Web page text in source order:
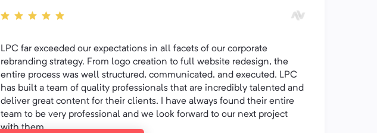
LPC far exceeded our expectations in all facets of our corporate
rebranding strategy. From logo creation to full website redesign, the
entire process was well structured, communicated, and executed. LPC
has built a team of quality professionals that are incredibly talented and
deliver great content for their clients. I have always found their entire
team to be very professional and we look forward to our next project
with them.